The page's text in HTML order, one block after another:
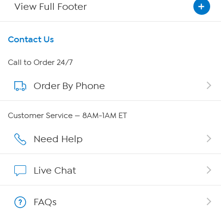
View Full Footer
Get To Know Us
About HSN
About QVC Group
Affiliate Program
Contact Us
Call to Order 24/7
Order By Phone
Customer Service — 8AM-1AM ET
Need Help
Live Chat
FAQs